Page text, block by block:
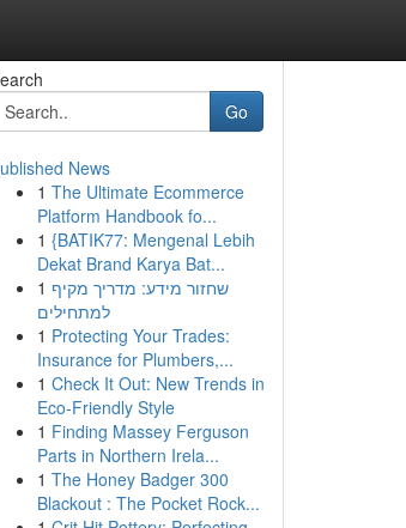
Go
News
1 The Ultimate Ecommerce
Platform Handbook fo...
1 {BATIK77: Mengenal Lebih
Dekat Brand Karya Bat...
1 שחזור מידע: מדריך מקיף
למתחילים
1 Protecting Your Trades:
Insurance for Plumbers,...
1 Check It Out: New Trends in
Eco-Friendly Style
1 Finding Massey Ferguson
Parts in Northern Irela...
1 The Honey Badger 300
Blackout : The Pocket Rock...